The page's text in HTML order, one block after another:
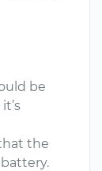
be
the